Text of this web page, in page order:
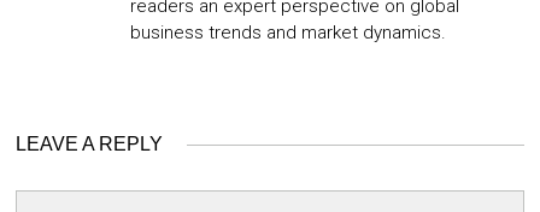
readers an expert perspective on global
business trends and market dynamics.
LEAVE A REPLY